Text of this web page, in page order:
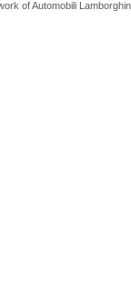
of Automobili